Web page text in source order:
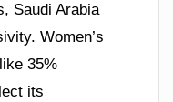
Saudi Arabia
Women’s
35%
its